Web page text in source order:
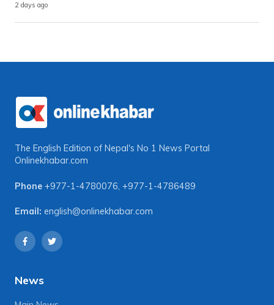
2 days ago
The English Edition of Nepal's No 1 News Portal
Onlinekhabar.com
Phone +977-1-4780076, +977-1-4786489
Email: english@onlinekhabar.com
News